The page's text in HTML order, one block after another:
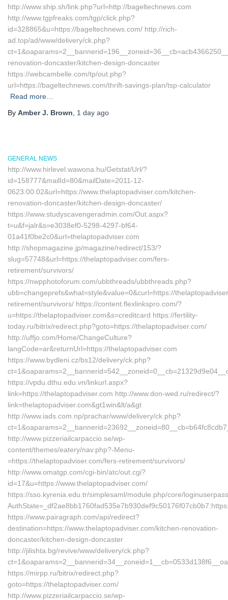
http://www.ship.sh/link.php?url=http://bageltechnews.com
http://www.tgpfreaks.com/tgp/click.php?
id=328865&u=https://bageltechnews.com/ http://rich-
ad.top/ad/www/delivery/ck.php?
renovation-doncaster/kitchen-design-doncaster
https://webcambelle.com/tp/out.php?
url=https://bageltechnews.com/thrift-savings-plan/tsp-calculator
Read more…
By Amber J. Brown 1 day ago
GENERAL NEWS
http://www.hirlevel.wawona.hu/Getstat/Url/?
id=158777&mailId=80&mailDate=2011-12-
0623:00:02&url=https://www.thelaptopadviser.com/kitchen-
renovation-doncaster/kitchen-design-doncaster/
https://www.studyscavengeradmin.com/Out.aspx?
t=u&f=jalr&s=e3038ef0-5298-4297-bf64-
01a41f0be2c0&url=thelaptopadviser.com
http://shopmagazine.jp/magazine/redirect/153/?
slug=57748&url=https://thelaptopadviser.com/fers-
retirement/survivors/
https://nwpphotoforum.com/ubbthreads/ubbthreads.php?
ubb=changeprefs&what=style&value=0&curl=https://
retirement/survivors/ https://content.flexlinkspro.com/?
u=https://thelaptopadviser.com&s=creditcard https://fertility-
today.ru/bitrix/redirect.php?goto=https://thelaptopadviser.com/
http://uffjo.com/Home/ChangeCulture?
langCode=ar&returnUrl=https://thelaptopadviser.com
https://www.bydleni.cz/bs12/delivery/ck.php?
https://vpdu.dthu.edu.vn/linkurl.aspx?
link=https://thelaptopadviser.com http://www.don-wed.ru/redirect/?
link=thelaptopadviser.com&gt1win&lt/a&gt
http://www.iads.com.np/prachar/www/delivery/ck.php?
http://www.pizzeriailcarpaccio.se/wp-
content/themes/eatery/nav.php?-Menu-
=https://thelaptopadviser.com/fers-retirement/survivors/
http://www.omatgp.com/cgi-bin/atc/out.cgi?
id=17&u=https://www.thelaptopadviser.com/
https://sso.kyrenia.edu.tr/simplesaml/module.php/core/
https://www.pairagraph.com/api/redirect?
destination=https://www.thelaptopadviser.com/kitchen-renovation-
doncaster/kitchen-design-doncaster
http://jilishta.bg/revive/www/delivery/ck.php?
https://mirpp.ru/bitrix/redirect.php?
goto=https://thelaptopadviser.com/
http://www.pizzeriailcarpaccio.se/wp-